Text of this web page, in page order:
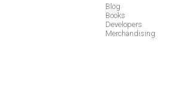
Blog
Books
Developers
Merchandising